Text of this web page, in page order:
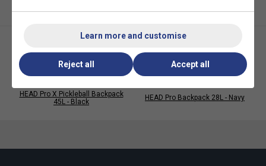
HEAD Pro X Pickleball Backpack
45L - Black
HEAD Pro Backpack 28L - Navy
Learn more and customise
Reject all Accept all